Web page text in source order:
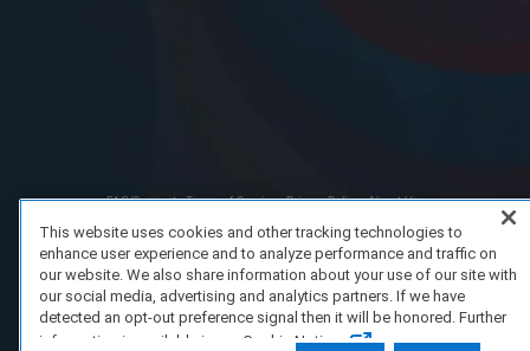
FAQ/Support Terms of Service Privacy Policy
About Us
This website uses cookies and other tracking technologies to
enhance user experience and to analyze performance and traffic on
our website. We also share information about your use of our site with
our social media, advertising and analytics partners. If we have
detected an opt-out preference signal then it will be honored. Further
information is available in our Cookie Notice.